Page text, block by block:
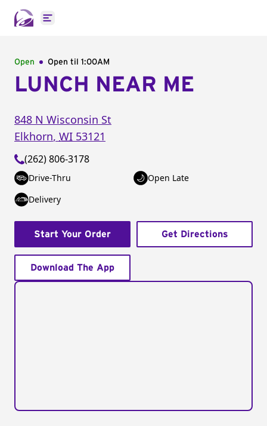
Open main menu
Open Open til 1:00AM
LUNCH NEAR ME
848 N Wisconsin St
Elkhorn, WI 53121
(262) 806-3178
Drive-Thru
Open Late
Delivery
Start Your Order Get Directions
Download The App